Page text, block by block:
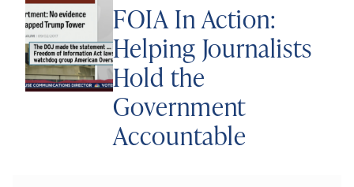
FOIA In Action:
Helping Journalists
Hold the
Government
Accountable